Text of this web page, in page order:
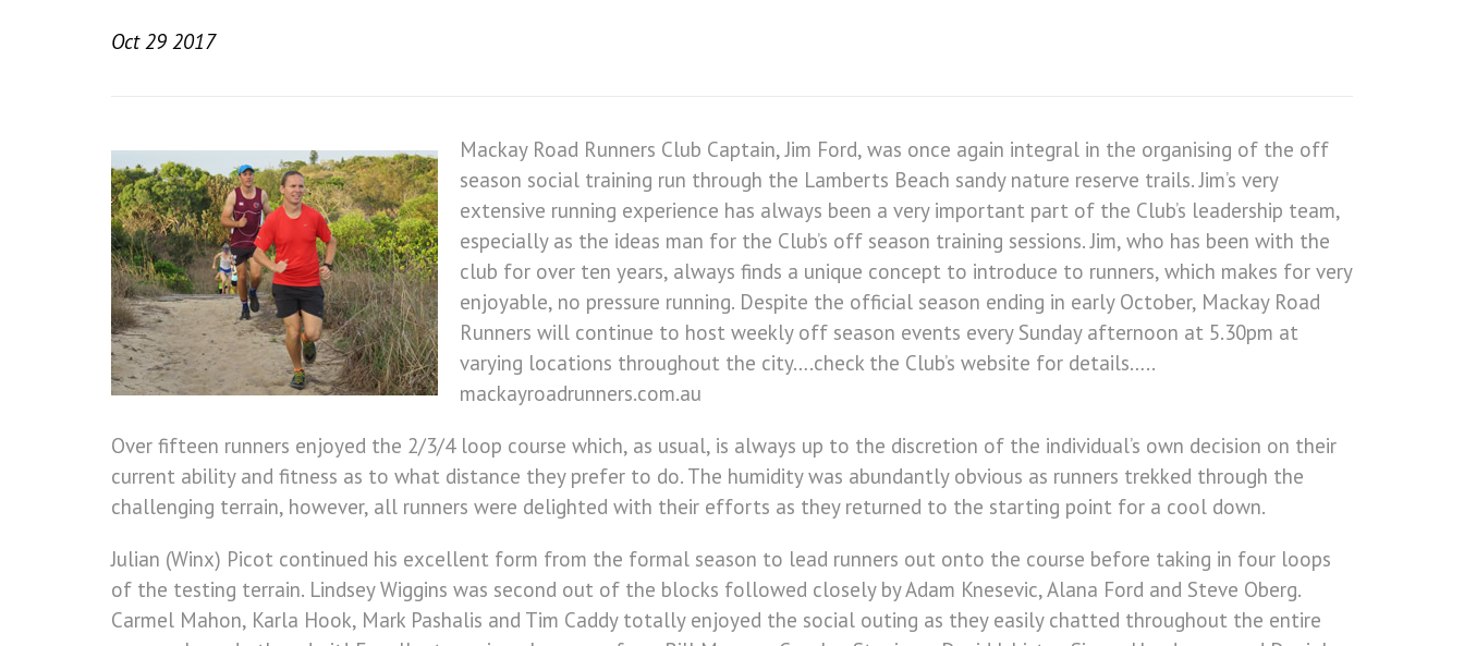
Oct 29 2017
Mackay Road Runners Club Captain, Jim Ford, was once again integral in the organising of the off
season social training run through the Lamberts Beach sandy nature reserve trails. Jim’s very
extensive running experience has always been a very important part of the Club’s leadership team,
especially as the ideas man for the Club’s off season training sessions. Jim, who has been with the
club for over ten years, always finds a unique concept to introduce to runners, which makes for very
enjoyable, no pressure running. Despite the official season ending in early October, Mackay Road
Runners will continue to host weekly off season events every Sunday afternoon at 5.30pm at
varying locations throughout the city….check the Club’s website for details…..
mackayroadrunners.com.au
Over fifteen runners enjoyed the 2/3/4 loop course which, as usual, is always up to the discretion of the individual’s own decision on their
current ability and fitness as to what distance they prefer to do. The humidity was abundantly obvious as runners trekked through the
challenging terrain, however, all runners were delighted with their efforts as they returned to the starting point for a cool down.
Julian (Winx) Picot continued his excellent form from the formal season to lead runners out onto the course before taking in four loops
of the testing terrain. Lindsey Wiggins was second out of the blocks followed closely by Adam Knesevic, Alana Ford and Steve Oberg.
Carmel Mahon, Karla Hook, Mark Pashalis and Tim Caddy totally enjoyed the social outing as they easily chatted throughout the entire